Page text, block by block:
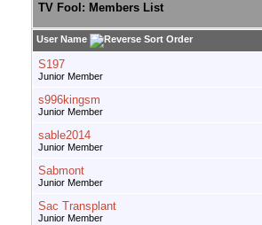
TV Fool: Members List
User Name
S197
Junior Member
s996kingsm
Junior Member
sable2014
Junior Member
Sabmont
Junior Member
Sac Transplant
Junior Member